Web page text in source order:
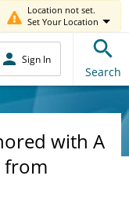
Location not set.
Set Your Location
Sign In
Search
with A
from